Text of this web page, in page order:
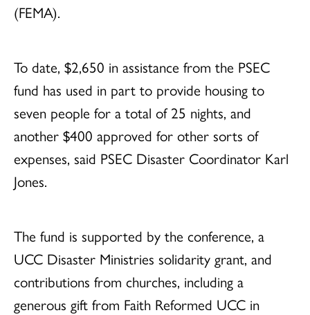
(FEMA).
To date, $2,650 in assistance from the PSEC
fund has used in part to provide housing to
seven people for a total of 25 nights, and
another $400 approved for other sorts of
expenses, said PSEC Disaster Coordinator Karl
Jones.
The fund is supported by the conference, a
UCC Disaster Ministries solidarity grant, and
contributions from churches, including a
generous gift from Faith Reformed UCC in